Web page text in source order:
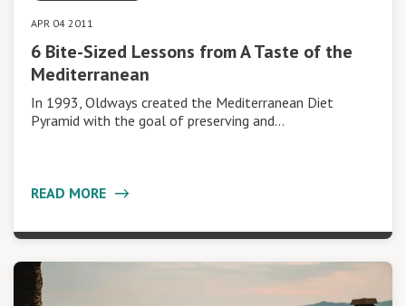
APR 04 2011
6 Bite-Sized Lessons from A Taste of the
Mediterranean
In 1993, Oldways created the Mediterranean Diet
Pyramid with the goal of preserving and…
READ MORE